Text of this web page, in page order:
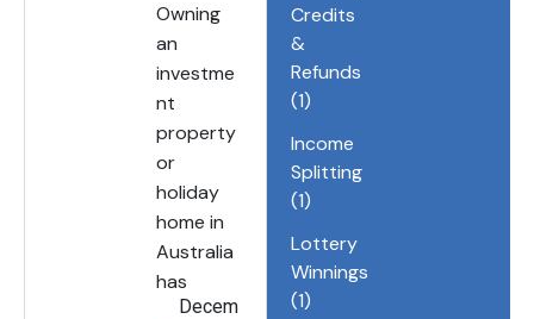
Owning
an
investme
nt
property
or
holiday
home in
Australia
has
Decem
Credits
&
Refunds
(1)
Income
Splitting
(1)
Lottery
Winnings
(1)